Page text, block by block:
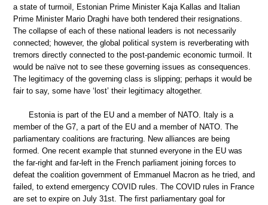
a state of turmoil, Estonian Prime Minister Kaja Kallas and Italian
Prime Minister Mario Draghi have both tendered their resignations.
The collapse of each of these national leaders is not necessarily
connected; however, the global political system is reverberating with
tremors directly connected to the post-pandemic economic turmoil. It
would be naïve not to see these governing issues as consequences.
The legitimacy of the governing class is slipping; perhaps it would be
fair to say, some have ‘lost’ their legitimacy altogether.
Estonia is part of the EU and a member of NATO. Italy is a
member of the G7, a part of the EU and a member of NATO. The
parliamentary coalitions are fracturing. New alliances are being
formed. One recent example that stunned everyone in the EU was
the far-right and far-left in the French parliament joining forces to
defeat the coalition government of Emmanuel Macron as he tried, and
failed, to extend emergency COVID rules. The COVID rules in France
are set to expire on July 31st. The first parliamentary goal for